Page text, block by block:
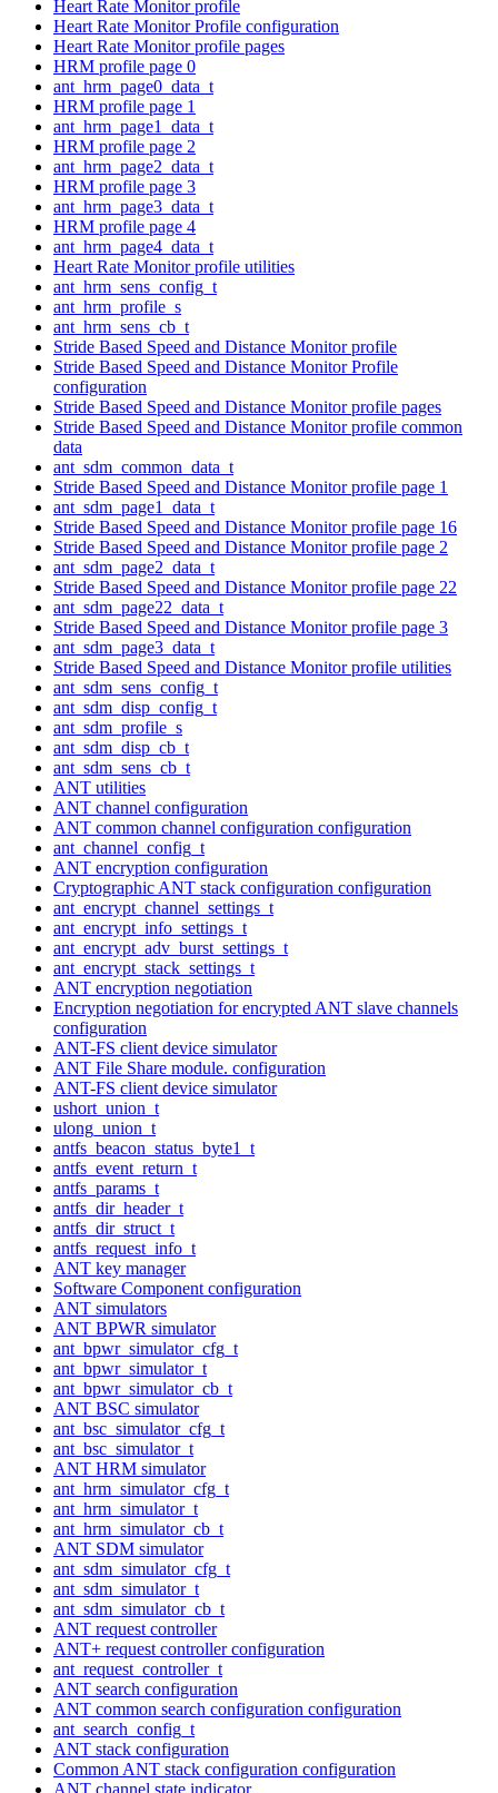
Heart Rate Monitor profile
Heart Rate Monitor Profile configuration
Heart Rate Monitor profile pages
HRM profile page 0
ant_hrm_page0_data_t
HRM profile page 1
ant_hrm_page1_data_t
HRM profile page 2
ant_hrm_page2_data_t
HRM profile page 3
ant_hrm_page3_data_t
HRM profile page 4
ant_hrm_page4_data_t
Heart Rate Monitor profile utilities
ant_hrm_sens_config_t
ant_hrm_profile_s
ant_hrm_sens_cb_t
Stride Based Speed and Distance Monitor profile
Stride Based Speed and Distance Monitor Profile
configuration
Stride Based Speed and Distance Monitor profile pages
Stride Based Speed and Distance Monitor profile common
data
ant_sdm_common_data_t
Stride Based Speed and Distance Monitor profile page 1
ant_sdm_page1_data_t
Stride Based Speed and Distance Monitor profile page 16
Stride Based Speed and Distance Monitor profile page 2
ant_sdm_page2_data_t
Stride Based Speed and Distance Monitor profile page 22
ant_sdm_page22_data_t
Stride Based Speed and Distance Monitor profile page 3
ant_sdm_page3_data_t
Stride Based Speed and Distance Monitor profile utilities
ant_sdm_sens_config_t
ant_sdm_disp_config_t
ant_sdm_profile_s
ant_sdm_disp_cb_t
ant_sdm_sens_cb_t
ANT utilities
ANT channel configuration
ANT common channel configuration configuration
ant_channel_config_t
ANT encryption configuration
Cryptographic ANT stack configuration configuration
ant_encrypt_channel_settings_t
ant_encrypt_info_settings_t
ant_encrypt_adv_burst_settings_t
ant_encrypt_stack_settings_t
ANT encryption negotiation
Encryption negotiation for encrypted ANT slave channels
configuration
ANT-FS client device simulator
ANT File Share module. configuration
ANT-FS client device simulator
ushort_union_t
ulong_union_t
antfs_beacon_status_byte1_t
antfs_event_return_t
antfs_params_t
antfs_dir_header_t
antfs_dir_struct_t
antfs_request_info_t
ANT key manager
Software Component configuration
ANT simulators
ANT BPWR simulator
ant_bpwr_simulator_cfg_t
ant_bpwr_simulator_t
ant_bpwr_simulator_cb_t
ANT BSC simulator
ant_bsc_simulator_cfg_t
ant_bsc_simulator_t
ANT HRM simulator
ant_hrm_simulator_cfg_t
ant_hrm_simulator_t
ant_hrm_simulator_cb_t
ANT SDM simulator
ant_sdm_simulator_cfg_t
ant_sdm_simulator_t
ant_sdm_simulator_cb_t
ANT request controller
ANT+ request controller configuration
ant_request_controller_t
ANT search configuration
ANT common search configuration configuration
ant_search_config_t
ANT stack configuration
Common ANT stack configuration configuration
ANT channel state indicator